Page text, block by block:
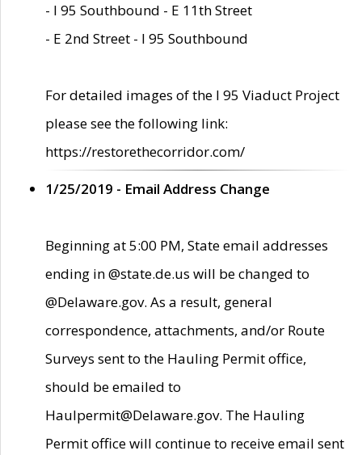
- I 95 Southbound - E 11th Street
- E 2nd Street - I 95 Southbound
For detailed images of the I 95 Viaduct Project
please see the following link:
https://restorethecorridor.com/
1/25/2019 - Email Address Change
Beginning at 5:00 PM, State email addresses
ending in @state.de.us will be changed to
@Delaware.gov. As a result, general
correspondence, attachments, and/or Route
Surveys sent to the Hauling Permit office,
should be emailed to
Haulpermit@Delaware.gov. The Hauling
Permit office will continue to receive email sent